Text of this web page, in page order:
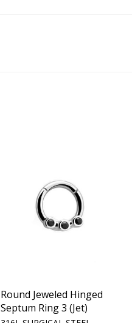
Round Jeweled Hinged
Septum Ring 3 (Jet)